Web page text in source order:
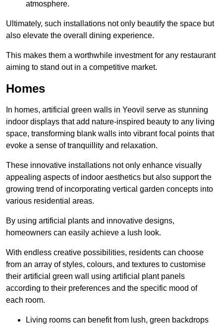
atmosphere.
Ultimately, such installations not only beautify the space but
also elevate the overall dining experience.
This makes them a worthwhile investment for any restaurant
aiming to stand out in a competitive market.
Homes
In homes, artificial green walls in Yeovil serve as stunning
indoor displays that add nature-inspired beauty to any living
space, transforming blank walls into vibrant focal points that
evoke a sense of tranquillity and relaxation.
These innovative installations not only enhance visually
appealing aspects of indoor aesthetics but also support the
growing trend of incorporating vertical garden concepts into
various residential areas.
By using artificial plants and innovative designs,
homeowners can easily achieve a lush look.
With endless creative possibilities, residents can choose
from an array of styles, colours, and textures to customise
their artificial green wall using artificial plant panels
according to their preferences and the specific mood of
each room.
Living rooms can benefit from lush, green backdrops